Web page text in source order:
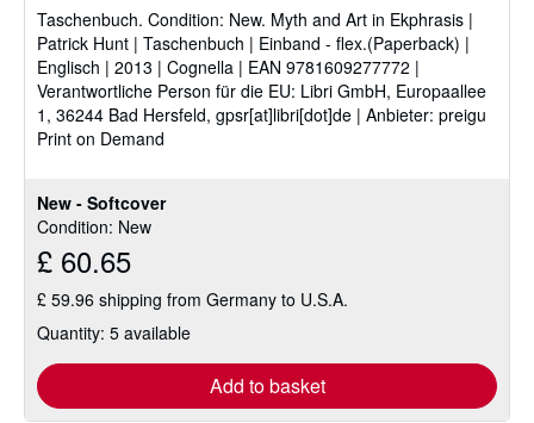
New - Softcover
Condition: New
£ 60.65
£ 59.96 shipping from Germany to U.S.A.
Quantity: 5 available
Add to basket
out
of
5
stars
Taschenbuch. Condition: New. Myth and Art in Ekphrasis |
Patrick Hunt | Taschenbuch | Einband - flex.(Paperback) |
Englisch | 2013 | Cognella | EAN 9781609277772 |
Verantwortliche Person für die EU: Libri GmbH, Europaallee
1, 36244 Bad Hersfeld, gpsr[at]libri[dot]de | Anbieter: preigu
Print on Demand